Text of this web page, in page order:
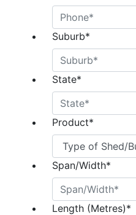
Suburb*
State*
Product*
Span/Width*
Length (Metres)*